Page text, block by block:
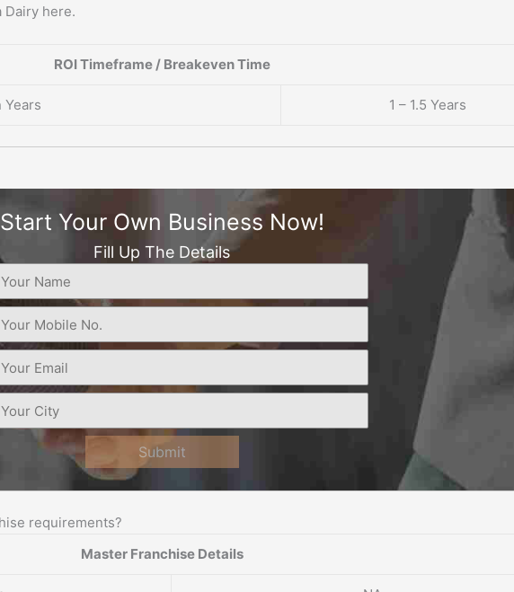
Dairy here.
ROI Timeframe / Breakeven Time
Years 1 – 1.5 Years
Start Your Own Business Now!
Fill Up The Details
Submit
requirements?
Master Franchise Details